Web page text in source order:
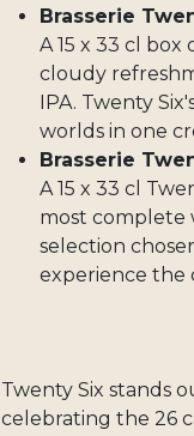
Brasserie
A 15 x 33 cl
cloudy
IPA. Twenty
worlds in one
Brasserie
A 15 x 33 cl
most complete
selection
experience the
Twenty Six stands
celebrating the 26